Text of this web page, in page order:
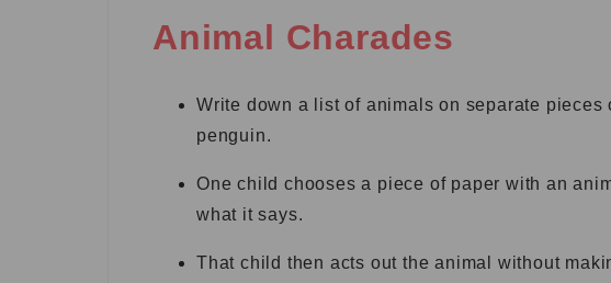
Animal Charades
Write down a list of animals on separate pieces
penguin.
One child chooses a piece of paper with an
what it says.
That child then acts out the animal without